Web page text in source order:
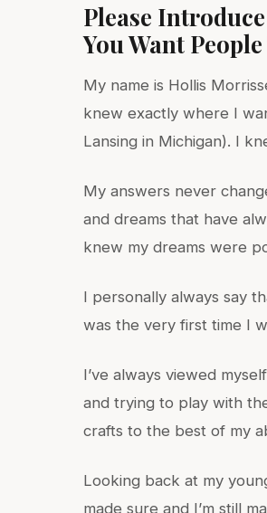
Please
You Want
My name is Hollis
knew exactly where I
Lansing in Michigan). I
My answers never
and dreams that have
knew my dreams were
I personally always say
was the very first time I
I’ve always viewed
and trying to play with
crafts to the best of my
Looking back at my
made sure and I’m still